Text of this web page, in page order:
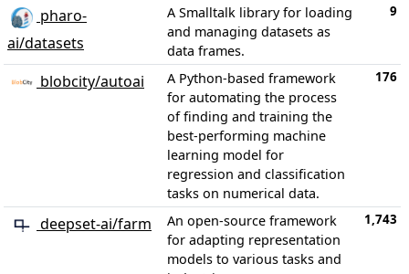
pharo-
ai/datasets
A Smalltalk library for loading
and managing datasets as
data frames.
9
blobcity/autoai
A Python-based framework
for automating the process
of finding and training the
best-performing machine
learning model for
regression and classification
tasks on numerical data.
176
deepset-ai/farm
An open-source framework
for adapting representation
models to various tasks and
1,743